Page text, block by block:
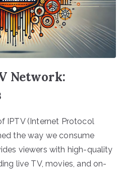
Network:
IPTV (Internet Protocol
the way we consume
viewers with high-quality
live TV, movies, and on-